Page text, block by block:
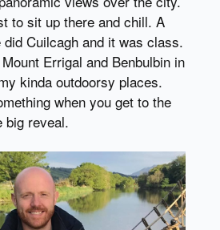
to sit up there and chill. A
Cuilcagh and it was class.
Errigal and Benbulbin in
kinda outdoorsy places.
when you get to the
big reveal.